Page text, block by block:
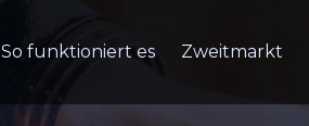
So funktioniert es Zweitmarkt